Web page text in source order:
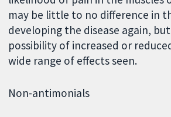
may be little to no difference in
developing the disease again,
possibility of increased or
wide range of effects seen.
Non-antimonials